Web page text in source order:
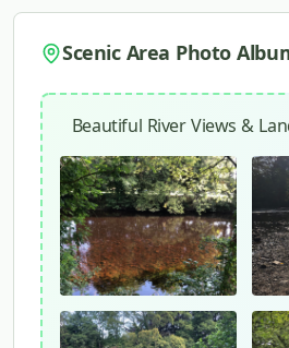
Scenic Area Photo
Beautiful River Views &